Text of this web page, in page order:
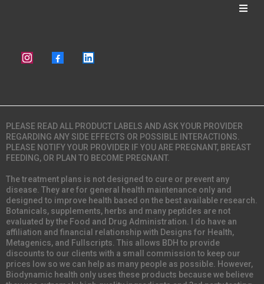
PLEASE READ ALL PRODUCT LABELS AND ASK YOUR PROVIDER
REGARDING ANY SIDE EFFECTS OR POSSIBLE INTERACTIONS.
PLEASE NOTIFY YOUR PROVIDER IF YOU ARE PREGNANT, BREAST
FEEDING, OR PLAN TO BECOME PREGNANT.
The treatment plans is not designed to cure or prevent any
disease. They are for general health maintenance only and
designed to improve health based on the best available research.
Botanicals, supplements, herbs and many peptides are not
evaluated by the Food and Drug Administration. I do have an
affiliation and financial relationship with Designs for Health,
Metagenics, and Fullscripts. This allows BDH to provide
discounts to our clients with a small commission to keep our
prices low so we can help as many people as possible. However,
Biodynamic health only uses these products because we believe